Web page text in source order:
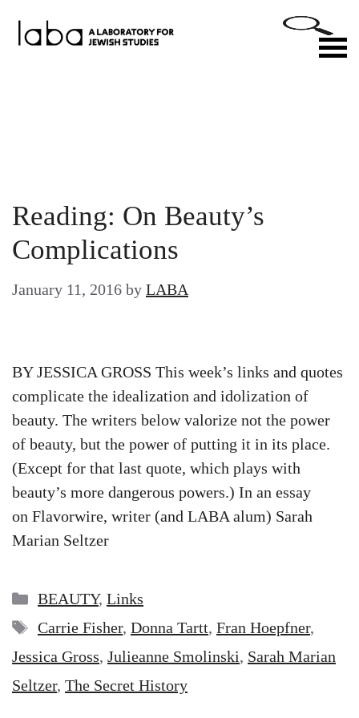
Reading: On Beauty’s
Complications
January 11, 2016 by LABA
BY JESSICA GROSS This week’s links and quotes
complicate the idealization and idolization of
beauty. The writers below valorize not the power
of beauty, but the power of putting it in its place.
(Except for that last quote, which plays with
beauty’s more dangerous powers.) In an essay
on Flavorwire, writer (and LABA alum) Sarah
Marian Seltzer
Categories
BEAUTY, Links
Tags
Carrie Fisher, Donna Tartt, Fran Hoepfner,
Jessica Gross, Julieanne Smolinski, Sarah Marian
Seltzer, The Secret History